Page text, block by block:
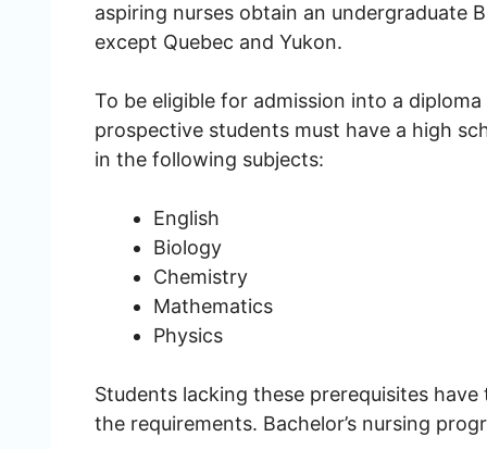
aspiring nurses obtain an undergraduate
except Quebec and Yukon.
To be eligible for admission into a
prospective students must have a high
in the following subjects:
English
Biology
Chemistry
Mathematics
Physics
Students lacking these prerequisites
the requirements. Bachelor’s nursing